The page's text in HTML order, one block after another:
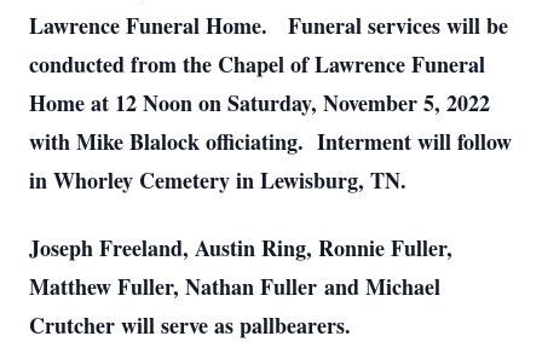
Lawrence Funeral Home. Funeral services will be
conducted from the Chapel of Lawrence Funeral
Home at 12 Noon on Saturday, November 5, 2022
with Mike Blalock officiating. Interment will follow
in Whorley Cemetery in Lewisburg, TN.
Joseph Freeland, Austin Ring, Ronnie Fuller,
Matthew Fuller, Nathan Fuller and Michael
Crutcher will serve as pallbearers.